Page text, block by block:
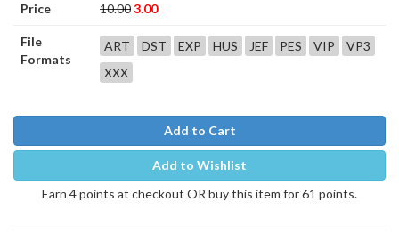
Price 10.003.00
File
Formats
ART DST EXP HUS JEF PES VIP
VP3
XXX
Add to Cart
Add to Wishlist
Earn 4 points at checkout OR buy this item for 61 points.